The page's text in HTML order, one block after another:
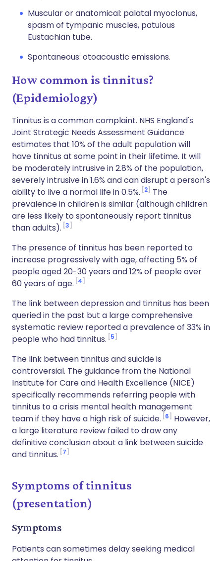
Muscular or anatomical: palatal myoclonus,
spasm of tympanic muscles, patulous
Eustachian tube.
Spontaneous: otoacoustic emissions.
How common is tinnitus?
(Epidemiology)
Tinnitus is a common complaint. NHS England's
Joint Strategic Needs Assessment Guidance
estimates that 10% of the adult population will
have tinnitus at some point in their lifetime. It will
be moderately intrusive in 2.8% of the population,
severely intrusive in 1.6% and can disrupt a person's
ability to live a normal life in 0.5%. 2
The
prevalence in children is similar (although children
are less likely to spontaneously report tinnitus
than adults). 3
The presence of tinnitus has been reported to
increase progressively with age, affecting 5% of
people aged 20-30 years and 12% of people over
60 years of age. 4
The link between depression and tinnitus has been
queried in the past but a large comprehensive
systematic review reported a prevalence of 33% in
people who had tinnitus. 5
The link between tinnitus and suicide is
controversial. The guidance from the National
Institute for Care and Health Excellence (NICE)
specifically recommends referring people with
tinnitus to a crisis mental health management
team if they have a high risk of suicide. 6
However,
a large literature review failed to draw any
definitive conclusion about a link between suicide
and tinnitus. 7
Symptoms of tinnitus
(presentation)
Symptoms
Patients can sometimes delay seeking medical